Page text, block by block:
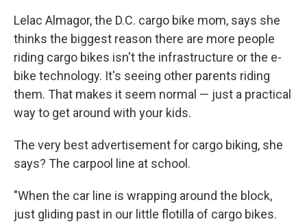
Lelac Almagor, the D.C. cargo bike mom, says she
thinks the biggest reason there are more people
riding cargo bikes isn't the infrastructure or the e-
bike technology. It's seeing other parents riding
them. That makes it seem normal — just a practical
way to get around with your kids.
The very best advertisement for cargo biking, she
says? The carpool line at school.
"When the car line is wrapping around the block,
just gliding past in our little flotilla of cargo bikes.